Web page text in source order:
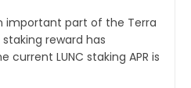
important part of the Terra
reward has